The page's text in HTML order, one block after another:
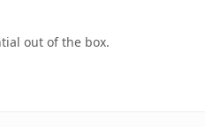
out of the box.